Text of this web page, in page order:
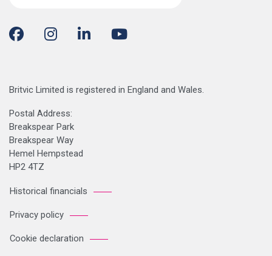
Britvic Limited is registered in England and Wales.
Postal Address:
Breakspear Park
Breakspear Way
Hemel Hempstead
HP2 4TZ
Historical financials
Privacy policy
Cookie declaration